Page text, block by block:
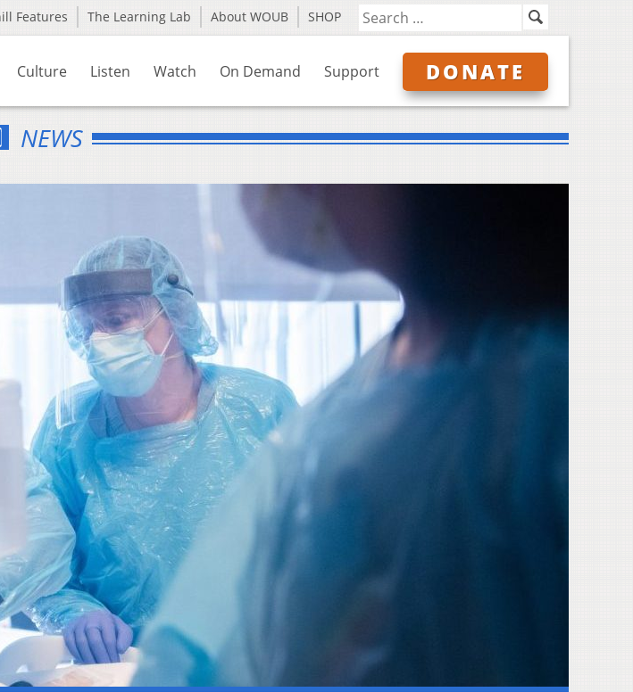
Features The Learning Lab About WOUB SHOP
Culture Listen Watch On Demand Support DONATE
NEWS